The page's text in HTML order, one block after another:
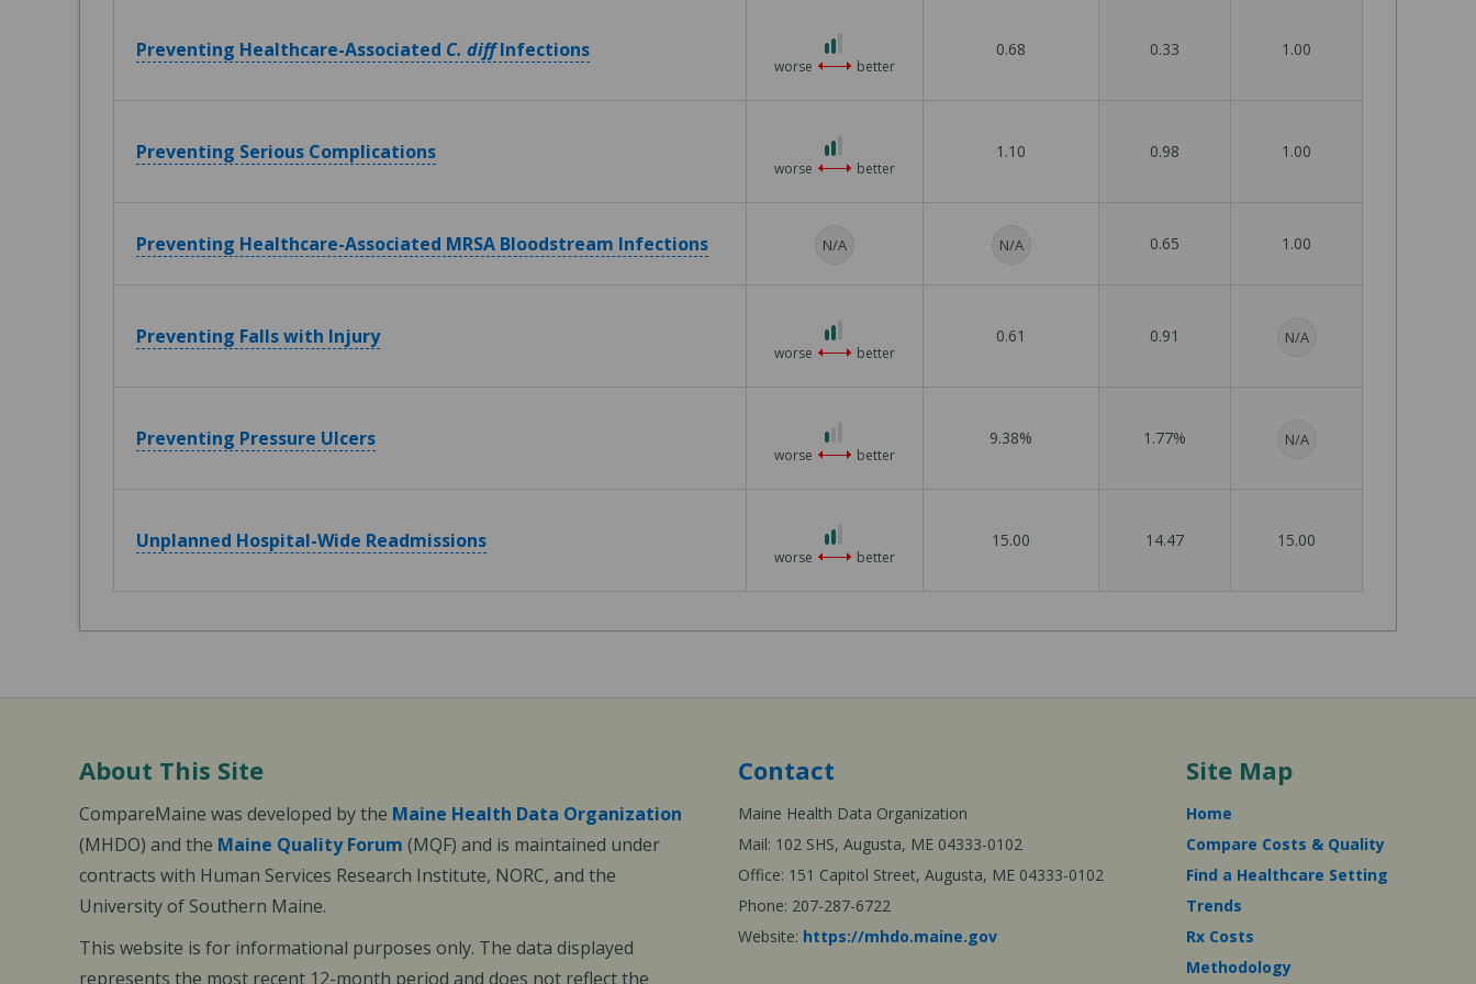
Preventing Healthcare-Associated C. diffInfections
worse better
0.68 0.33 1.00
Preventing Serious Complications
worse better
1.10 0.98 1.00
Preventing Healthcare-Associated MRSA Bloodstream Infections N/A N/A 0.65 1.00
Preventing Falls with Injury
worse better
0.61 0.91 N/A
Preventing Pressure Ulcers
worse better
9.38% 1.77% N/A
Unplanned Hospital-Wide Readmissions
worse better
15.00 14.47 15.00
About This Site
CompareMaine was developed by the Maine Health Data Organization
(MHDO) and the Maine Quality Forum (MQF) and is maintained under
contracts with Human Services Research Institute, NORC, and the
University of Southern Maine.
This website is for informational purposes only. The data displayed
represents the most recent 12-month period and does not reflect the
Contact
Maine Health Data Organization
Mail: 102 SHS, Augusta, ME 04333-0102
Office: 151 Capitol Street, Augusta, ME 04333-0102
Phone: 207-287-6722
Website: https://mhdo.maine.gov
Site Map
Home
Compare Costs & Quality
Find a Healthcare Setting
Trends
Rx Costs
Methodology